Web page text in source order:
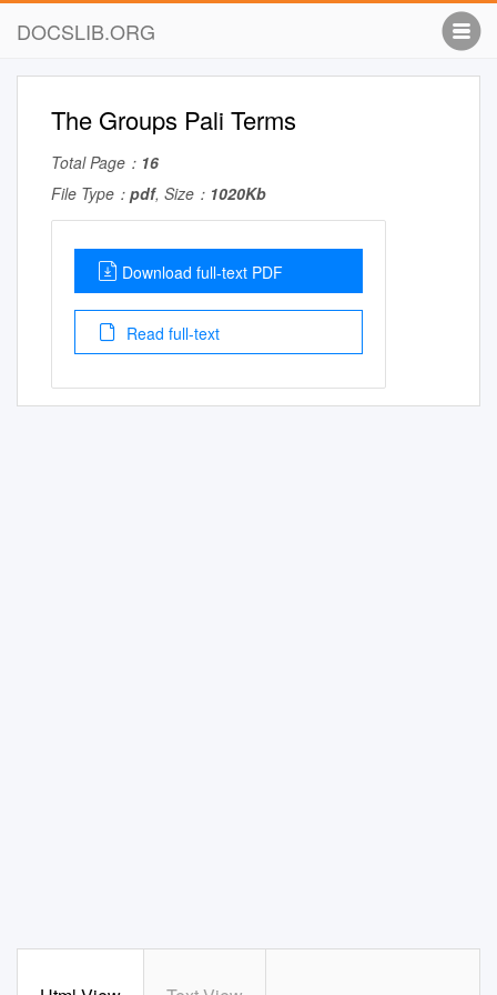
DOCSLIB.ORG
The Groups Pali Terms
Total Page： 16
File Type： pdf, Size： 1020Kb
Download full-text PDF
Read full-text